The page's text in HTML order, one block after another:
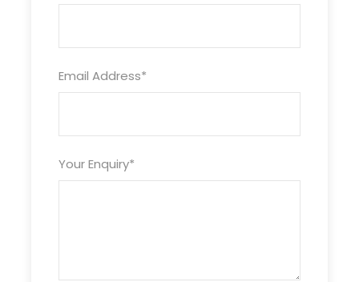
Email Address*
Your Enquiry*
Photos